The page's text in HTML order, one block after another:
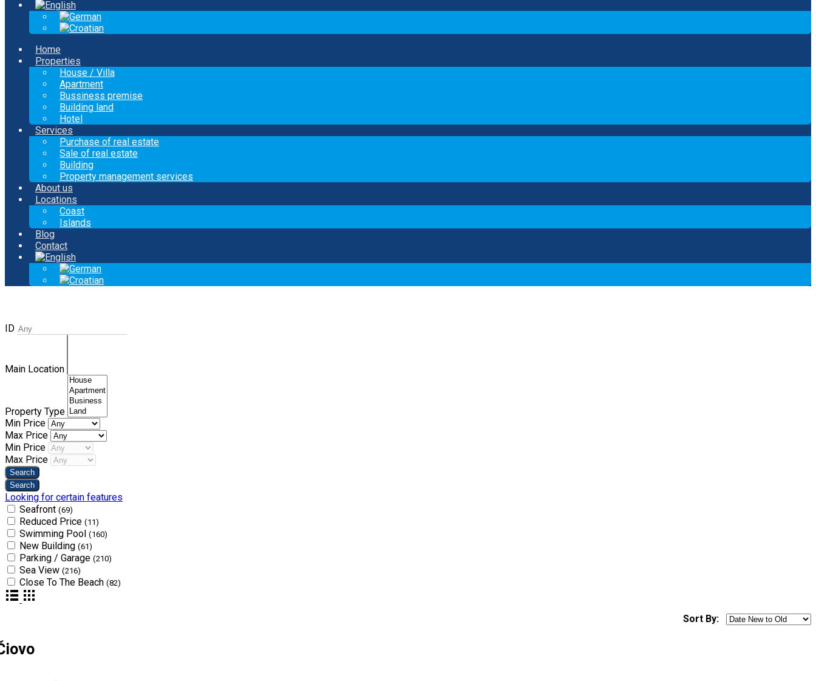
Home
Properties
House / Villa
Apartment
Bussiness premise
Building land
Hotel
Services
Purchase of real estate
Sale of real estate
Building
Property management services
About us
Locations
Coast
Islands
Blog
Contact
ID
Main Location
Property Type
Min Price
Max Price
Min Price
Max Price
Looking for certain features
Seafront (69)
Reduced Price (11)
Swimming Pool (160)
New Building (61)
Parking / Garage (210)
Sea View (216)
Close To The Beach (82)
Sort By: